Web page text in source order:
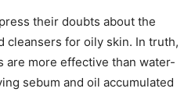
their doubts about the
cleansers for oily skin. In truth,
are more effective than water-
sebum and oil accumulated